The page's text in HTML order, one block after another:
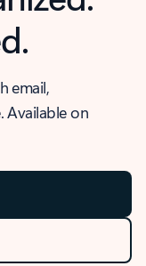
email,
Available on